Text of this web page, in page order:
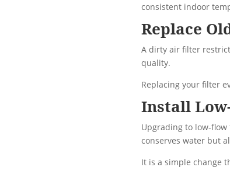
consistent indoor
Replace
A dirty air filter
quality.
Replacing your filter
Install
Upgrading to low-
conserves water but
It is a simple change